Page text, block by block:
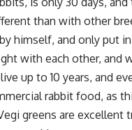
than with other
himself, and only put
with each other, and
up to 10 years, and
rabbit food, as
greens are excellent